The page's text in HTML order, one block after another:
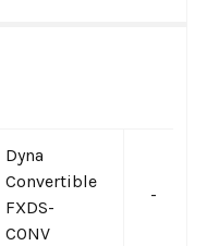
Dyna
Convertible
FXDS-
CONV
-